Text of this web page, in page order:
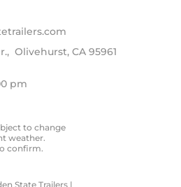
Olivehurst, CA 95961
pm
to change
weather.
confirm.
State Trailers |